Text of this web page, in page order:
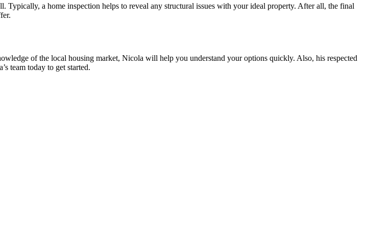
Typically, a home inspection helps to reveal any structural issues with your ideal property. After all, the final
of the local housing market, Nicola will help you understand your options quickly. Also, his respected
team today to get started.